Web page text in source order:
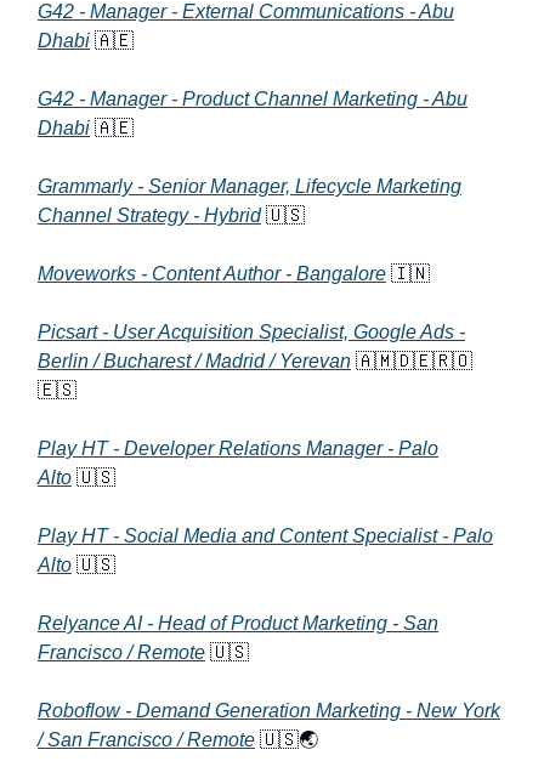
G42 - Manager - External Communications - Abu
Dhabi 🇦🇪
G42 - Manager - Product Channel Marketing - Abu
Dhabi 🇦🇪
Grammarly - Senior Manager, Lifecycle Marketing
Channel Strategy - Hybrid 🇺🇸
Moveworks - Content Author - Bangalore 🇮🇳
Picsart - User Acquisition Specialist, Google Ads -
Berlin / Bucharest / Madrid / Yerevan 🇦🇲🇩🇪🇷🇴
🇪🇸
Play HT - Developer Relations Manager - Palo
Alto 🇺🇸
Play HT - Social Media and Content Specialist - Palo
Alto 🇺🇸
Relyance AI - Head of Product Marketing - San
Francisco / Remote 🇺🇸
Roboflow - Demand Generation Marketing - New York
/ San Francisco / Remote 🇺🇸🌏